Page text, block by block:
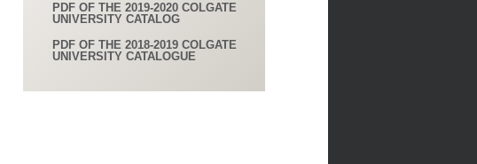
PDF OF THE 2019-2020 COLGATE
UNIVERSITY CATALOG
PDF OF THE 2018-2019 COLGATE
UNIVERSITY CATALOGUE